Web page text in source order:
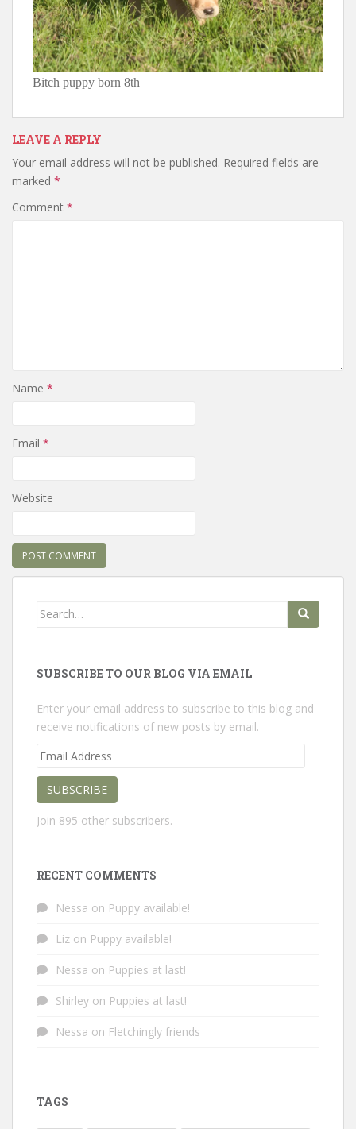
Bitch puppy born 8th
LEAVE A REPLY
Your email address will not be published. Required fields are
marked *
Comment *
Name *
Email *
Website
Search
SUBSCRIBE TO OUR BLOG VIA EMAIL
Enter your email address to subscribe to this blog and
receive notifications of new posts by email.
Email
SUBSCRIBE
Join 895 other subscribers.
RECENT COMMENTS
Nessa on Puppy available!
Liz on Puppy available!
Nessa on Puppies at last!
Shirley on Puppies at last!
Nessa on Fletchingly friends
TAGS